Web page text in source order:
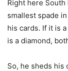
Right here
smallest spade
his cards. If it is
is a diamond,
So, he sheds his